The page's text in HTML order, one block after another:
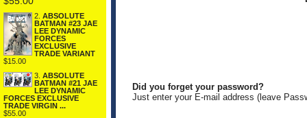
2. ABSOLUTE
BATMAN #23 JAE
LEE DYNAMIC
FORCES
EXCLUSIVE
TRADE VARIANT
$15.00
3. ABSOLUTE
BATMAN #21 JAE
LEE DYNAMIC
FORCES EXCLUSIVE
TRADE VIRGIN ...
$55.00
Did you forget your password?
Just enter your E-mail address (leave